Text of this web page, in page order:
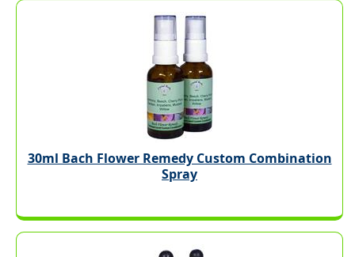
30ml Bach Flower Remedy Custom Combination
Spray